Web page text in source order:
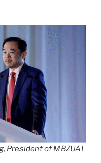
President of MBZUAI